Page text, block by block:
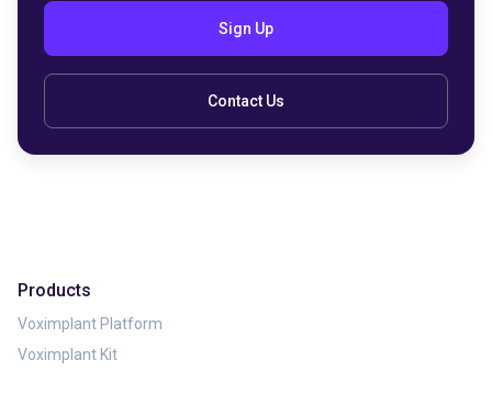
Sign Up
Contact Us
Products
Voximplant Platform
Voximplant Kit